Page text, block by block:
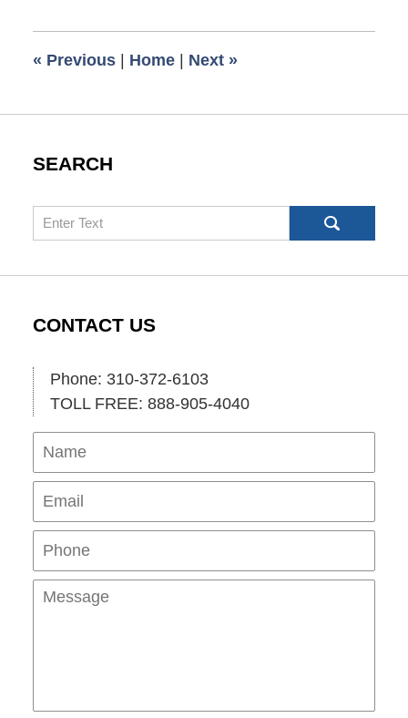
am
« Previous Home Next »
SEARCH
Search
CONTACT US
Phone: 310-372-6103
TOLL FREE: 888-905-4040
Name